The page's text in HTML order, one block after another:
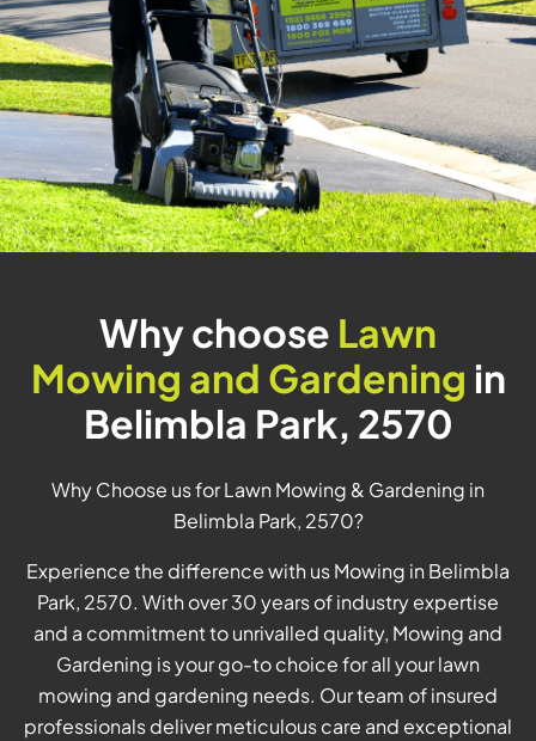
Why choose Lawn
Mowing and Gardening in
Belimbla Park, 2570
Why Choose us for Lawn Mowing & Gardening in
Belimbla Park, 2570?
Experience the difference with us Mowing in Belimbla
Park, 2570. With over 30 years of industry expertise
and a commitment to unrivalled quality, Mowing and
Gardening is your go-to choice for all your lawn
mowing and gardening needs. Our team of insured
professionals deliver meticulous care and exceptional